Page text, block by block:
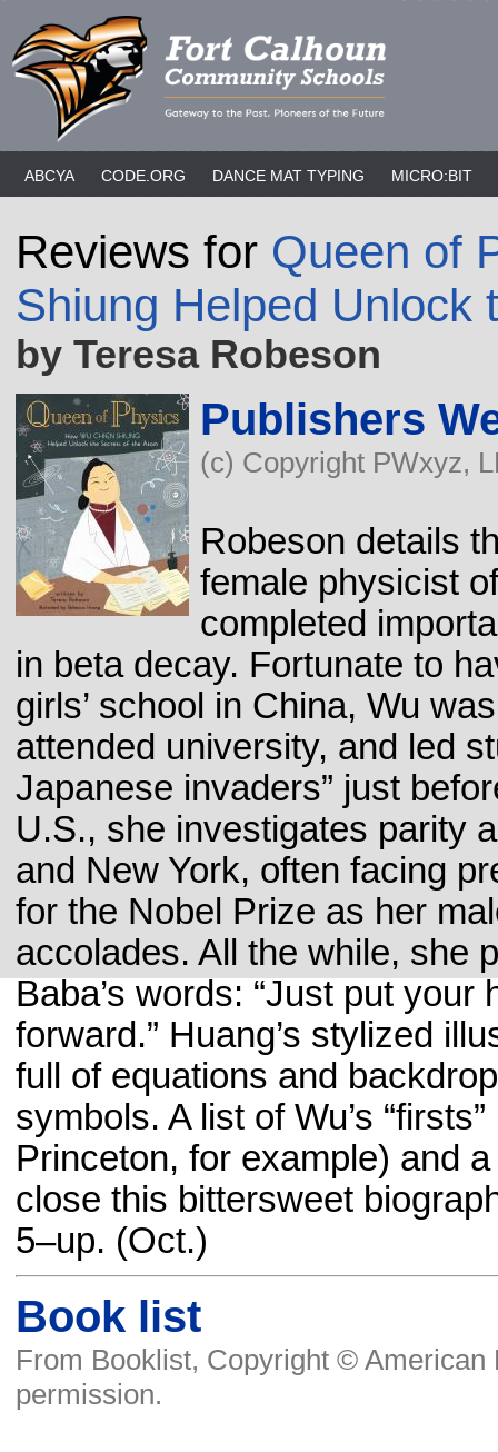
ABCYA CODE.ORG DANCE MAT TYPING MICRO:BIT
Reviews for Queen of
Shiung Helped Unlock
by Teresa Robeson
Publishers
(c) Copyright PWxyz,
Robeson details
female physicist
completed
in beta decay. Fortunate to
girls’ school in China, Wu
attended university, and led
Japanese invaders” just
U.S., she investigates parity
and New York, often facing
for the Nobel Prize as her
accolades. All the while, she
Baba’s words: “Just put
forward.” Huang’s stylized
full of equations and
symbols. A list of Wu’s
Princeton, for example) and
close this bittersweet
5–up. (Oct.)
Book list
From Booklist, Copyright ©
permission.